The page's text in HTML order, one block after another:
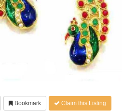
Bookmark Claim this Listing